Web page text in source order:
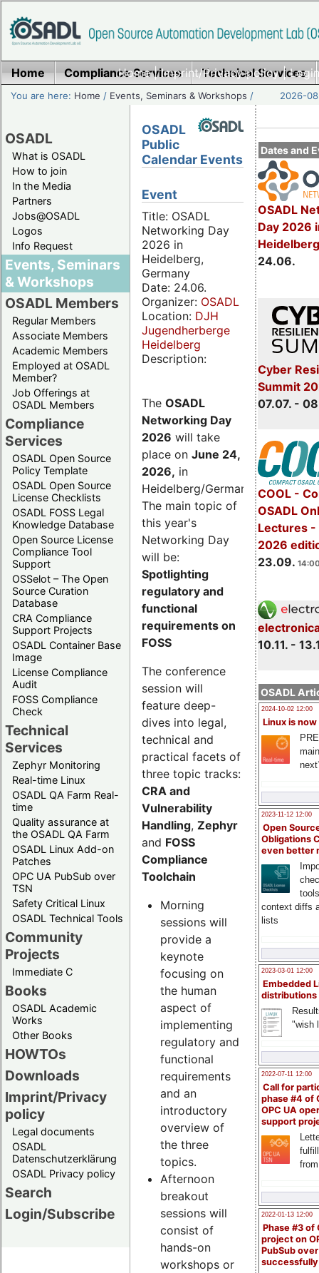
Home|Imprint/Privacy policy|
Home Compliance Services Technical Services
You are here: Home / Events, Seminars & Workshops / 2026-
OSADL
What is OSADL
How to join
In the Media
Partners
Jobs@OSADL
Logos
Info Request
Events, Seminars
& Workshops
OSADL Members
Regular Members
Associate Members
Academic Members
Employed at OSADL
Member?
Job Offerings at
OSADL Members
Compliance
Services
OSADL Open Source
Policy Template
OSADL Open Source
License Checklists
OSADL FOSS Legal
Knowledge Database
Open Source License
Compliance Tool
Support
OSSelot – The Open
Source Curation
Database
CRA Compliance
Support Projects
OSADL Container Base
Image
License Compliance
Audit
FOSS Compliance
Check
Technical
Services
Zephyr Monitoring
Real-time Linux
OSADL QA Farm Real-
time
Quality assurance at
the OSADL QA Farm
OSADL Linux Add-on
Patches
OPC UA PubSub over
TSN
Safety Critical Linux
OSADL Technical Tools
Community
Projects
Immediate C
Books
OSADL Academic
Works
Other Books
HOWTOs
Downloads
Imprint/Privacy
policy
Legal documents
OSADL
Datenschutzerklärung
OSADL Privacy policy
Search
Login/Subscribe
Dates and
OSADL
Day 2026
24.06.
Cyber
Summit
07.07. -
COOL -
OSADL
Lectures -
2026
23.09.
10.11. -
OSADL
2024-10-02 12:00
Linux is now
2023-11-12 12:00
Open
Obligations
even better
context diffs
lists
2023-03-01 12:00
Embedded
distributions
"wish
2022-07-11 12:00
Call for
phase #4 of
OPC UA
support
2022-01-13 12:00
Phase #3 of
project on
PubSub over
OSADL
Public
Calendar Events
Event
Title: OSADL
Networking Day
2026 in
Heidelberg,
Germany
Date: 24.06.
Organizer: OSADL
Location: DJH
Jugendherberge
Heidelberg
Description:
The OSADL
Networking Day
2026 will take
place on June 24,
2026, in
Heidelberg/Germany.
The main topic of
this year's
Networking Day
will be:
Spotlighting
regulatory and
functional
requirements on
FOSS
The conference
session will
feature deep-
dives into legal,
technical and
practical facets of
three topic tracks:
CRA and
Vulnerability
Handling, Zephyr
and FOSS
Compliance
Toolchain
Morning
sessions will
provide a
keynote
focusing on
the human
aspect of
implementing
regulatory and
functional
requirements
and an
introductory
overview of
the three
topics.
Afternoon
breakout
sessions will
consist of
hands-on
workshops or